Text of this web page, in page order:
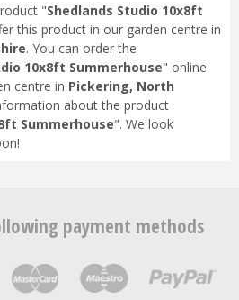
"Shedlands Studio 10x8ft
this product in our garden centre in
. You can order the
10x8ft Summerhouse" online
centre in Pickering, North
about the product
Summerhouse". We look
payment methods